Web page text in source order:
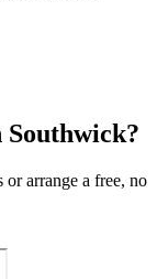
arrange a free, no